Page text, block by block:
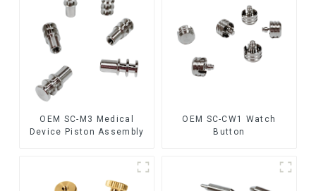
OEM SC-M3 Medical
Device Piston Assembly
OEM SC-CW1 Watch
Button